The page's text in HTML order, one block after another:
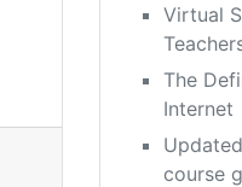
Virtual
The
Internet
course